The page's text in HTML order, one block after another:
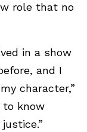
role that no
in a show
and I
character,”
to know